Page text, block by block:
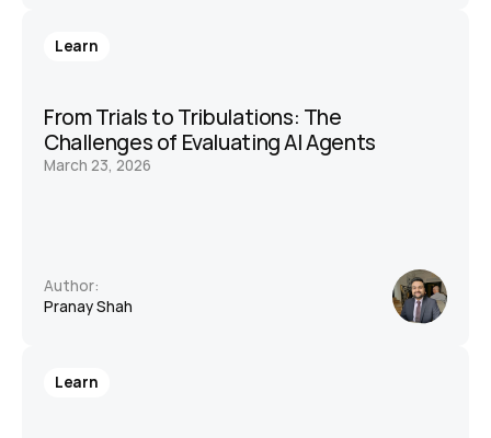
Learn
From Trials to Tribulations: The
Challenges of Evaluating AI Agents
March 23, 2026
Author:
Pranay Shah
Learn